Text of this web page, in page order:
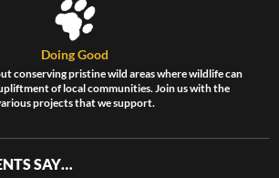
Doing Good
conserving pristine wild areas where wildlife can
of local communities. Join us with the
projects that we support.
SAY…